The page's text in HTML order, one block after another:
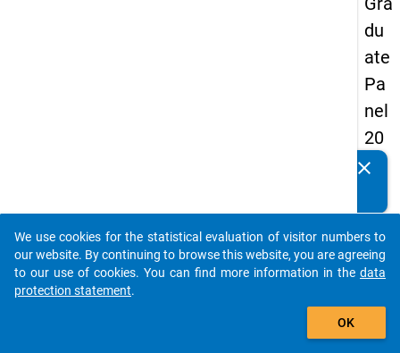
du
ate
Pa
nel
20
13
sec
on
d
clear
auto_stories
add_shopping_cart
We use cookies for the statistical evaluation of visitor numbers to
our website. By continuing to browse this website, you are agreeing
to our use of cookies. You can find more information in the data
protection statement.
OK